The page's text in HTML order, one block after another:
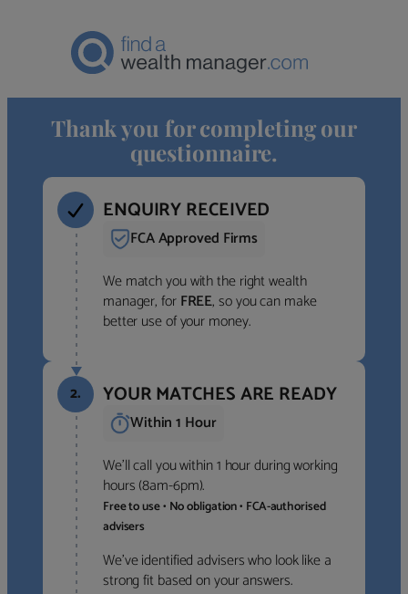
Thank you for completing our
questionnaire.
ENQUIRY RECEIVED
FCA Approved Firms
We match you with the right wealth
manager, forFREE, so you can make
better use of your money.
2. YOUR MATCHES ARE READY
Within 1 Hour
We’ll call you within 1 hour during working
hours (8am-6pm).
Free to use • No obligation • FCA-authorised
advisers
We’ve identified advisers who look like a
strong fit based on your answers.